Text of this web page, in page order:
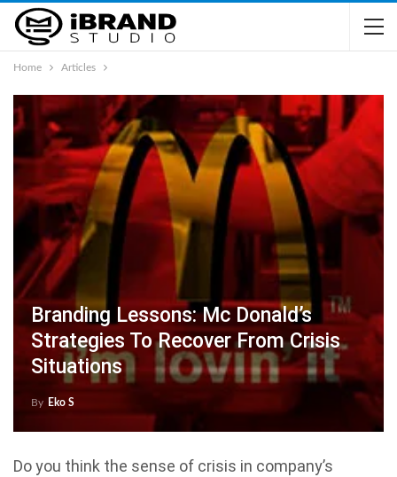
Home Articles
Branding Lessons: Mc Donald’s
Strategies To Recover From Crisis
Situations
By Eko S
Do you think the sense of crisis in company’s